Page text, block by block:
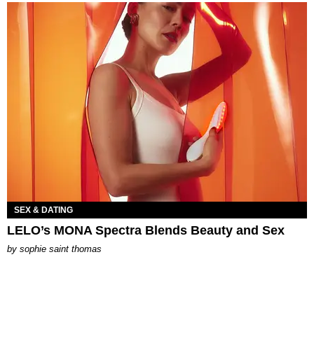
SEX & DATING
LELO’s MONA Spectra Blends Beauty and Sex
by sophie saint thomas